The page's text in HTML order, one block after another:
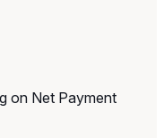
on Net Payment